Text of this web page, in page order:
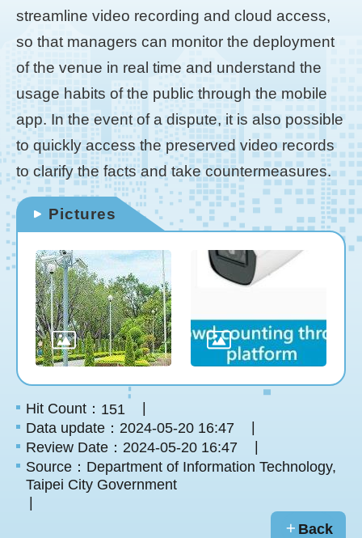
streamline video recording and cloud access,
so that managers can monitor the deployment
of the venue in real time and understand the
usage habits of the public through the mobile
app. In the event of a dispute, it is also possible
to quickly access the preserved video records
to clarify the facts and take countermeasures.
Pictures
Hit Count： 151
Data update：2024-05-20 16:47
Review Date：2024-05-20 16:47
Source：Department of Information Technology,
Taipei City Government
Back